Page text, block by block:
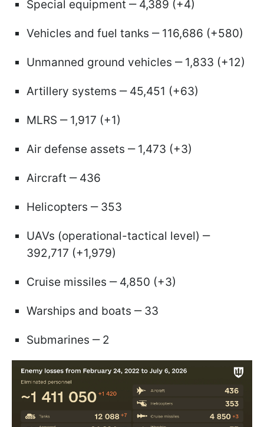
Special equipment ‒ 4,389 (+4)
Vehicles and fuel tanks ‒ 116,686 (+580)
Unmanned ground vehicles ‒ 1,833 (+12)
Artillery systems ‒ 45,451 (+63)
MLRS ‒ 1,917 (+1)
Air defense assets ‒ 1,473 (+3)
Aircraft ‒ 436
Helicopters ‒ 353
UAVs (operational-tactical level) ‒
392,717 (+1,979)
Cruise missiles ‒ 4,850 (+3)
Warships and boats ‒ 33
Submarines ‒ 2